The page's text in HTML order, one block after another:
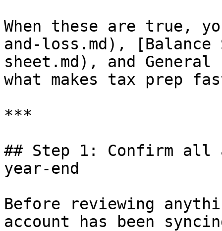
When these are true,
and-loss.md),
sheet.md), and
what makes tax prep
***
## Step 1: Confirm all
year-end
Before reviewing
account has been